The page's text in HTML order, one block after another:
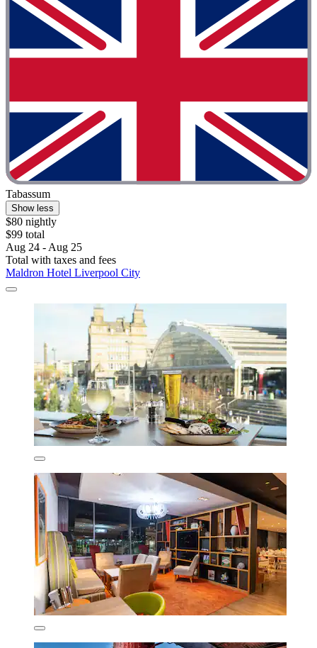
Tabassum
Show less
$80 nightly
$99 total
Aug 24 - Aug 25
Total with taxes and fees
Maldron Hotel Liverpool City